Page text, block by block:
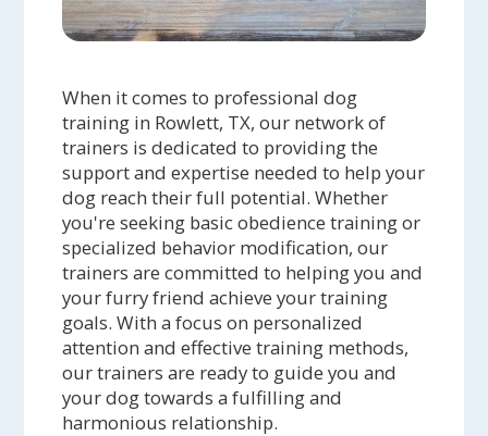
When it comes to professional dog
training in Rowlett, TX, our network of
trainers is dedicated to providing the
support and expertise needed to help your
dog reach their full potential. Whether
you're seeking basic obedience training or
specialized behavior modification, our
trainers are committed to helping you and
your furry friend achieve your training
goals. With a focus on personalized
attention and effective training methods,
our trainers are ready to guide you and
your dog towards a fulfilling and
harmonious relationship.